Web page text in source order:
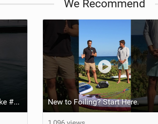
We Recommend
Pump foiling on a glass lake #dockstart #unifoil #foiling #surf #enigma #satisfy #fyp #drone #fpv New to Foiling? Start Here.